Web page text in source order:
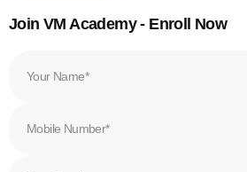
Join VM Academy - Enroll Now